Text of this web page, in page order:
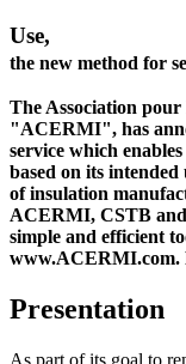
Use,
the new method for
The Association
"ACERMI", has
service which
based on its
of insulation
ACERMI, CSTB and
simple and efficient
www.ACERMI.com.
Presentation